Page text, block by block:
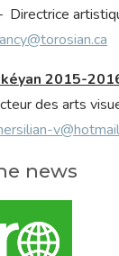
Directrice
2015-
des arts
news